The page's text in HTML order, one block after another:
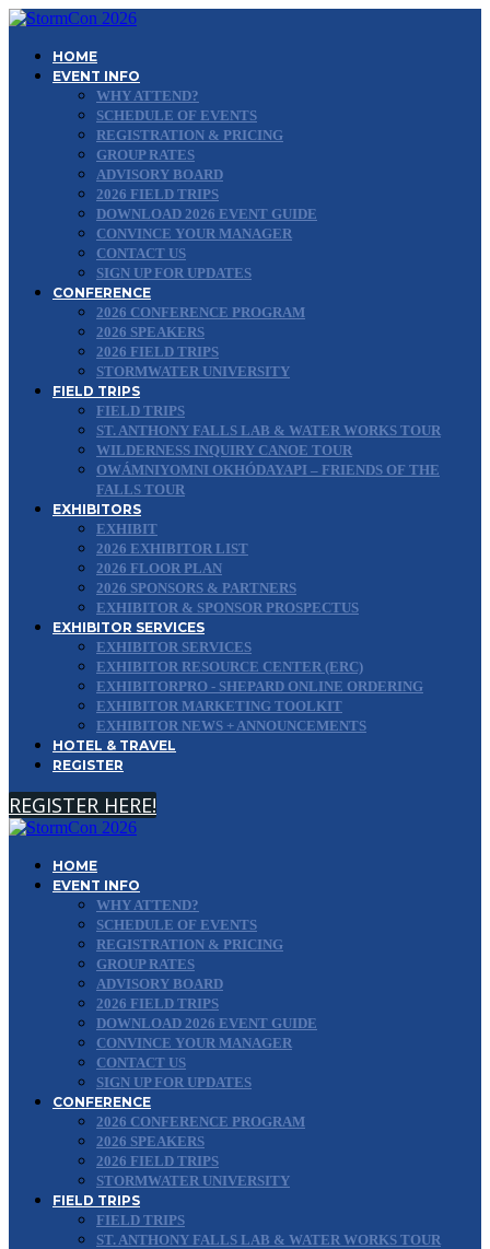
HOME
EVENT INFO
WHY ATTEND?
SCHEDULE OF EVENTS
REGISTRATION & PRICING
GROUP RATES
ADVISORY BOARD
2026 FIELD TRIPS
DOWNLOAD 2026 EVENT GUIDE
CONVINCE YOUR MANAGER
CONTACT US
SIGN UP FOR UPDATES
CONFERENCE
2026 CONFERENCE PROGRAM
2026 SPEAKERS
2026 FIELD TRIPS
STORMWATER UNIVERSITY
FIELD TRIPS
FIELD TRIPS
ST. ANTHONY FALLS LAB & WATER WORKS TOUR
WILDERNESS INQUIRY CANOE TOUR
OWÁMNIYOMNI OKHÓDAYAPI – FRIENDS OF THE
FALLS TOUR
EXHIBITORS
EXHIBIT
2026 EXHIBITOR LIST
2026 FLOOR PLAN
2026 SPONSORS & PARTNERS
EXHIBITOR & SPONSOR PROSPECTUS
EXHIBITOR SERVICES
EXHIBITOR SERVICES
EXHIBITOR RESOURCE CENTER (ERC)
EXHIBITORPRO - SHEPARD ONLINE ORDERING
EXHIBITOR MARKETING TOOLKIT
EXHIBITOR NEWS + ANNOUNCEMENTS
HOTEL & TRAVEL
REGISTER
REGISTER HERE!
HOME
EVENT INFO
WHY ATTEND?
SCHEDULE OF EVENTS
REGISTRATION & PRICING
GROUP RATES
ADVISORY BOARD
2026 FIELD TRIPS
DOWNLOAD 2026 EVENT GUIDE
CONVINCE YOUR MANAGER
CONTACT US
SIGN UP FOR UPDATES
CONFERENCE
2026 CONFERENCE PROGRAM
2026 SPEAKERS
2026 FIELD TRIPS
STORMWATER UNIVERSITY
FIELD TRIPS
FIELD TRIPS
ST. ANTHONY FALLS LAB & WATER WORKS TOUR